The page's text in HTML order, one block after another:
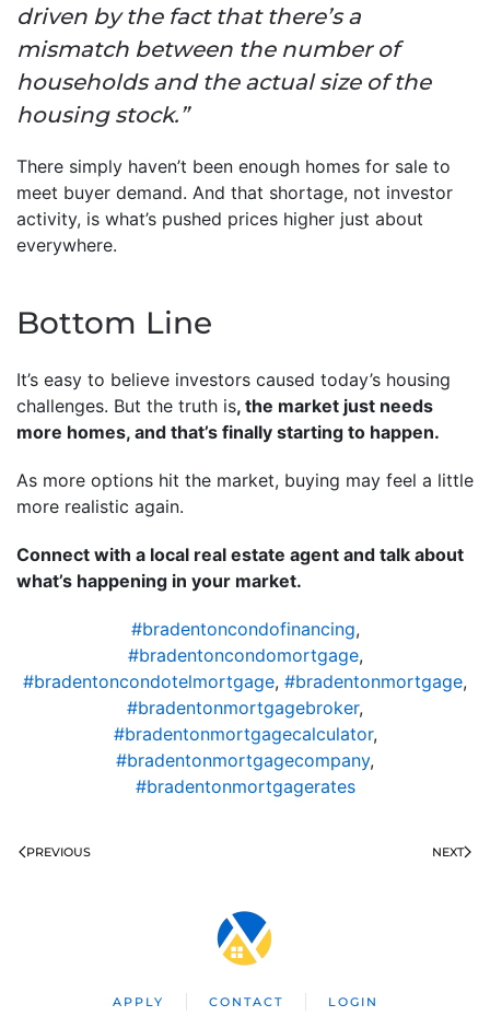
driven by the fact that there’s a
mismatch between the number of
households and the actual size of the
housing stock.”
There simply haven’t been enough homes for sale to
meet buyer demand. And that shortage, not investor
activity, is what’s pushed prices higher just about
everywhere.
Bottom Line
It’s easy to believe investors caused today’s housing
challenges. But the truth is, the market just needs
more homes, and that’s finally starting to happen.
As more options hit the market, buying may feel a little
more realistic again.
Connect with a local real estate agent and talk about
what’s happening in your market.
#bradentoncondofinancing,
#bradentoncondomortgage,
#bradentoncondotelmortgage, #bradentonmortgage,
#bradentonmortgagebroker,
#bradentonmortgagecalculator,
#bradentonmortgagecompany,
#bradentonmortgagerates
PREVIOUS NEXT
APPLY CONTACT LOGIN